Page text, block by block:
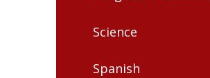
Science
Spanish